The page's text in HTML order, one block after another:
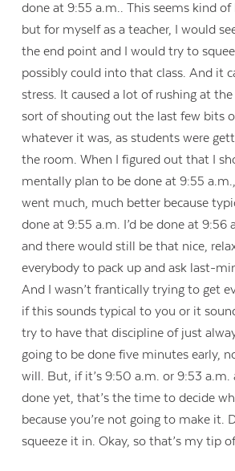
done at 9:55 a.m.. This seems kind of
but for myself as a teacher, I would
the end point and I would try to
possibly could into that class. And it
stress. It caused a lot of rushing at
sort of shouting out the last few bits
whatever it was, as students were
the room. When I figured out that I
mentally plan to be done at 9:55
went much, much better because
done at 9:55 a.m. I’d be done at 9:56
and there would still be that nice,
everybody to pack up and ask last-
And I wasn’t frantically trying to get
if this sounds typical to you or it
try to have that discipline of just
going to be done five minutes early,
will. But, if it’s 9:50 a.m. or 9:53 a.m.
done yet, that’s the time to decide
because you’re not going to make it.
squeeze it in. Okay, so that’s my tip